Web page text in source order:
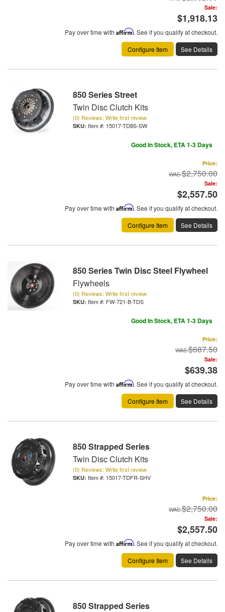
Sale:
$1,918.13
Pay over time with Affirm. See if you qualify at checkout.
Configure Item
See Details
850 Series Street
Twin Disc Clutch Kits
(0) Reviews: Write first review
Item #: 15017-TD8S-SW
Good In Stock, ETA 1-3 Days
Price:
$2,750.00
Sale:
$2,557.50
Pay over time with Affirm. See if you qualify at checkout.
Configure Item
See Details
850 Series Twin Disc Steel Flywheel
Flywheels
(0) Reviews: Write first review
Item #: FW-721-B-TDS
Good In Stock, ETA 1-3 Days
Price:
$687.50
Sale:
$639.38
Pay over time with Affirm. See if you qualify at checkout.
Configure Item
See Details
850 Strapped Series
Twin Disc Clutch Kits
(0) Reviews: Write first review
Item #: 15017-TDFR-SHV
Price:
$2,750.00
Sale:
$2,557.50
Pay over time with Affirm. See if you qualify at checkout.
Configure Item
See Details
850 Strapped Series